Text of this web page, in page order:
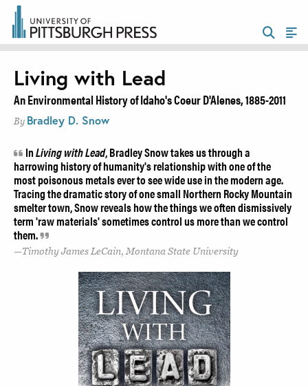
Living with Lead
An Environmental History of Idaho's Coeur D'Alenes, 1885-2011
By Bradley D. Snow
InLiving with Lead, Bradley Snow takes us through a
harrowing history of humanity's relationship with one of the
most poisonous metals ever to see wide use in the modern age.
Tracing the dramatic story of one small Northern Rocky Mountain
smelter town, Snow reveals how the things we often dismissively
term 'raw materials' sometimes control us more than we control
them.
Timothy James LeCain, Montana State University